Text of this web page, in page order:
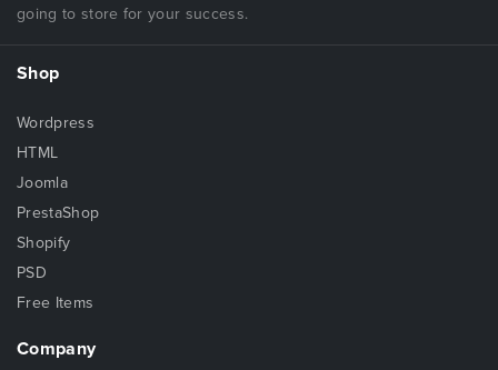
going to store for your success.
Shop
Wordpress
HTML
Joomla
PrestaShop
Shopify
PSD
Free Items
Company